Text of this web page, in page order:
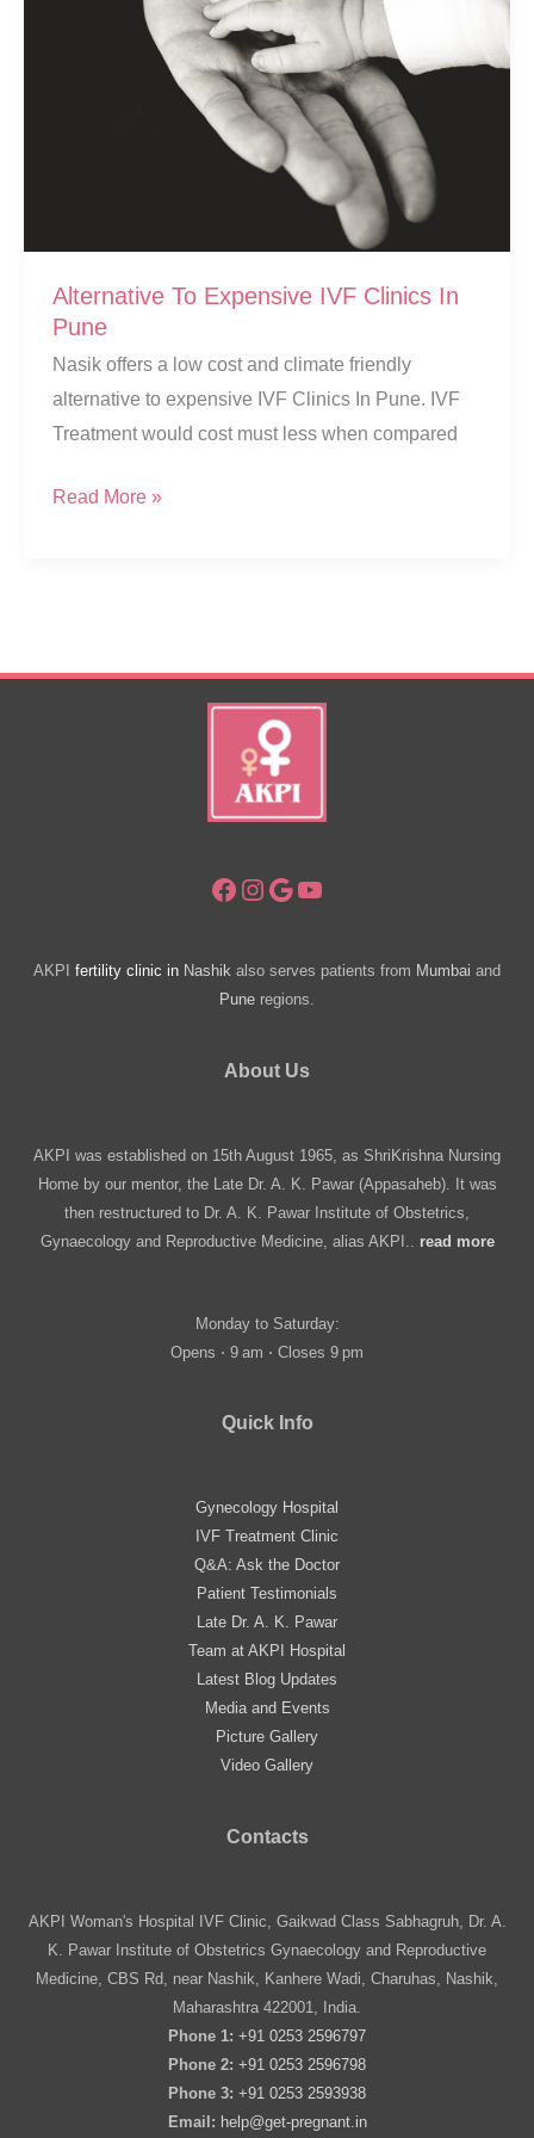
Alternative To Expensive IVF Clinics In
Pune
Nasik offers a low cost and climate friendly
alternative to expensive IVF Clinics In Pune. IVF
Treatment would cost must less when compared
Alternative
In
Read More »
Facebook
Instagram
Google
YouTube
AKPI fertility clinic in Nashik also serves patients from Mumbai and
Pune regions.
About Us
AKPI was established on 15th August 1965, as ShriKrishna Nursing
Home by our mentor, the Late Dr. A. K. Pawar (Appasaheb). It was
then restructured to Dr. A. K. Pawar Institute of Obstetrics,
Gynaecology and Reproductive Medicine, alias AKPI.. read more
Monday to Saturday:
Opens ⋅ 9 am ⋅ Closes 9 pm
Quick Info
Gynecology Hospital
IVF Treatment Clinic
Q&A: Ask the Doctor
Patient Testimonials
Late Dr. A. K. Pawar
Team at AKPI Hospital
Latest Blog Updates
Media and Events
Picture Gallery
Video Gallery
Contacts
AKPI Woman's Hospital IVF Clinic, Gaikwad Class Sabhagruh, Dr. A.
K. Pawar Institute of Obstetrics Gynaecology and Reproductive
Medicine, CBS Rd, near Nashik, Kanhere Wadi, Charuhas, Nashik,
Maharashtra 422001, India.
Phone 1: +91 0253 2596797
Phone 2: +91 0253 2596798
Phone 3: +91 0253 2593938
Email: help@get-pregnant.in